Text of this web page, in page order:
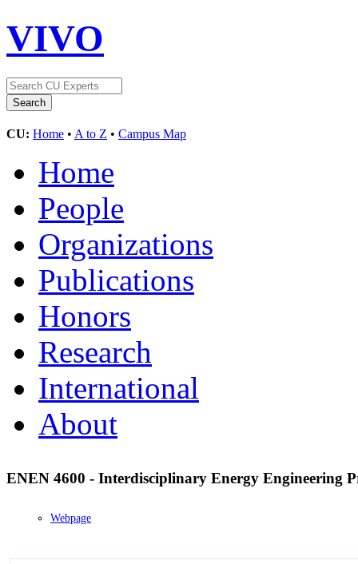
VIVO
CU: Home • A to Z • Campus Map
Home
People
Organizations
Publications
Honors
Research
International
About
ENEN 4600 - Interdisciplinary Energy Engineering
Webpage